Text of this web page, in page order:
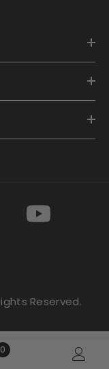
Reserved.
0